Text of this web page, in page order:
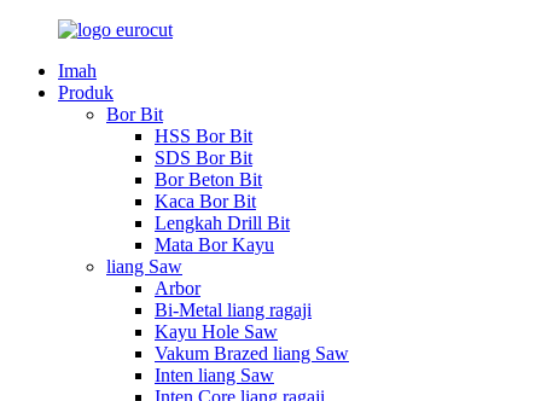
Imah
Produk
Bor Bit
HSS Bor Bit
SDS Bor Bit
Bor Beton Bit
Kaca Bor Bit
Lengkah Drill Bit
Mata Bor Kayu
liang Saw
Arbor
Bi-Metal liang ragaji
Kayu Hole Saw
Vakum Brazed liang Saw
Inten liang Saw
Inten Core liang ragaji